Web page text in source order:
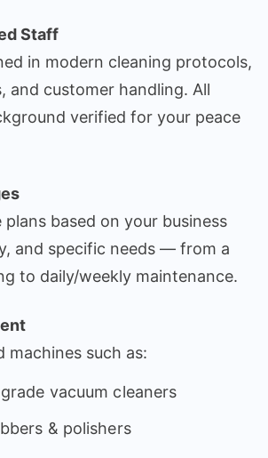
Staff
in modern cleaning protocols,
and customer handling. All
verified for your peace
based on your business
and specific needs — from a
to daily/weekly maintenance.
machines such as:
vacuum cleaners
& polishers